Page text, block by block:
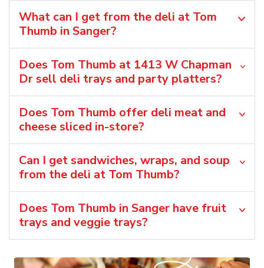
What can I get from the deli at Tom
Thumb in Sanger?
Does Tom Thumb at 1413 W Chapman
Dr sell deli trays and party platters?
Does Tom Thumb offer deli meat and
cheese sliced in-store?
Can I get sandwiches, wraps, and soup
from the deli at Tom Thumb?
Does Tom Thumb in Sanger have fruit
trays and veggie trays?